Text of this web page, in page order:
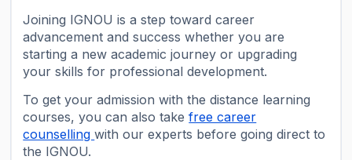
Joining IGNOU is a step toward career
advancement and success whether you are
starting a new academic journey or upgrading
your skills for professional development.
To get your admission with the distance learning
courses, you can also takefree career
counsellingwith our experts before going direct to
the IGNOU.